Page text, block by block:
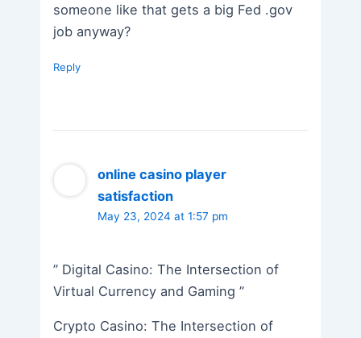
someone like that gets a big Fed .gov
job anyway?
Reply
online casino player
satisfaction
May 23, 2024 at 1:57 pm
” Digital Casino: The Intersection of
Virtual Currency and Gaming ”
Crypto Casino: The Intersection of